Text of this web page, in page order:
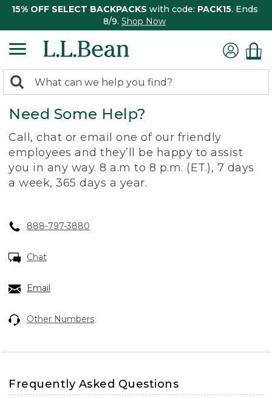
15% OFF SELECT BACKPACKS with code: PACK15. Ends
8/9. Shop Now
search
returned.
Search:
Need Some Help?
Call, chat or email one of our friendly
employees and they’ll be happy to assist
you in any way. 8 a.m to 8 p.m. (ET.), 7 days
a week, 365 days a year.
888-797-3880
Chat
Email
Other Numbers
Frequently Asked Questions